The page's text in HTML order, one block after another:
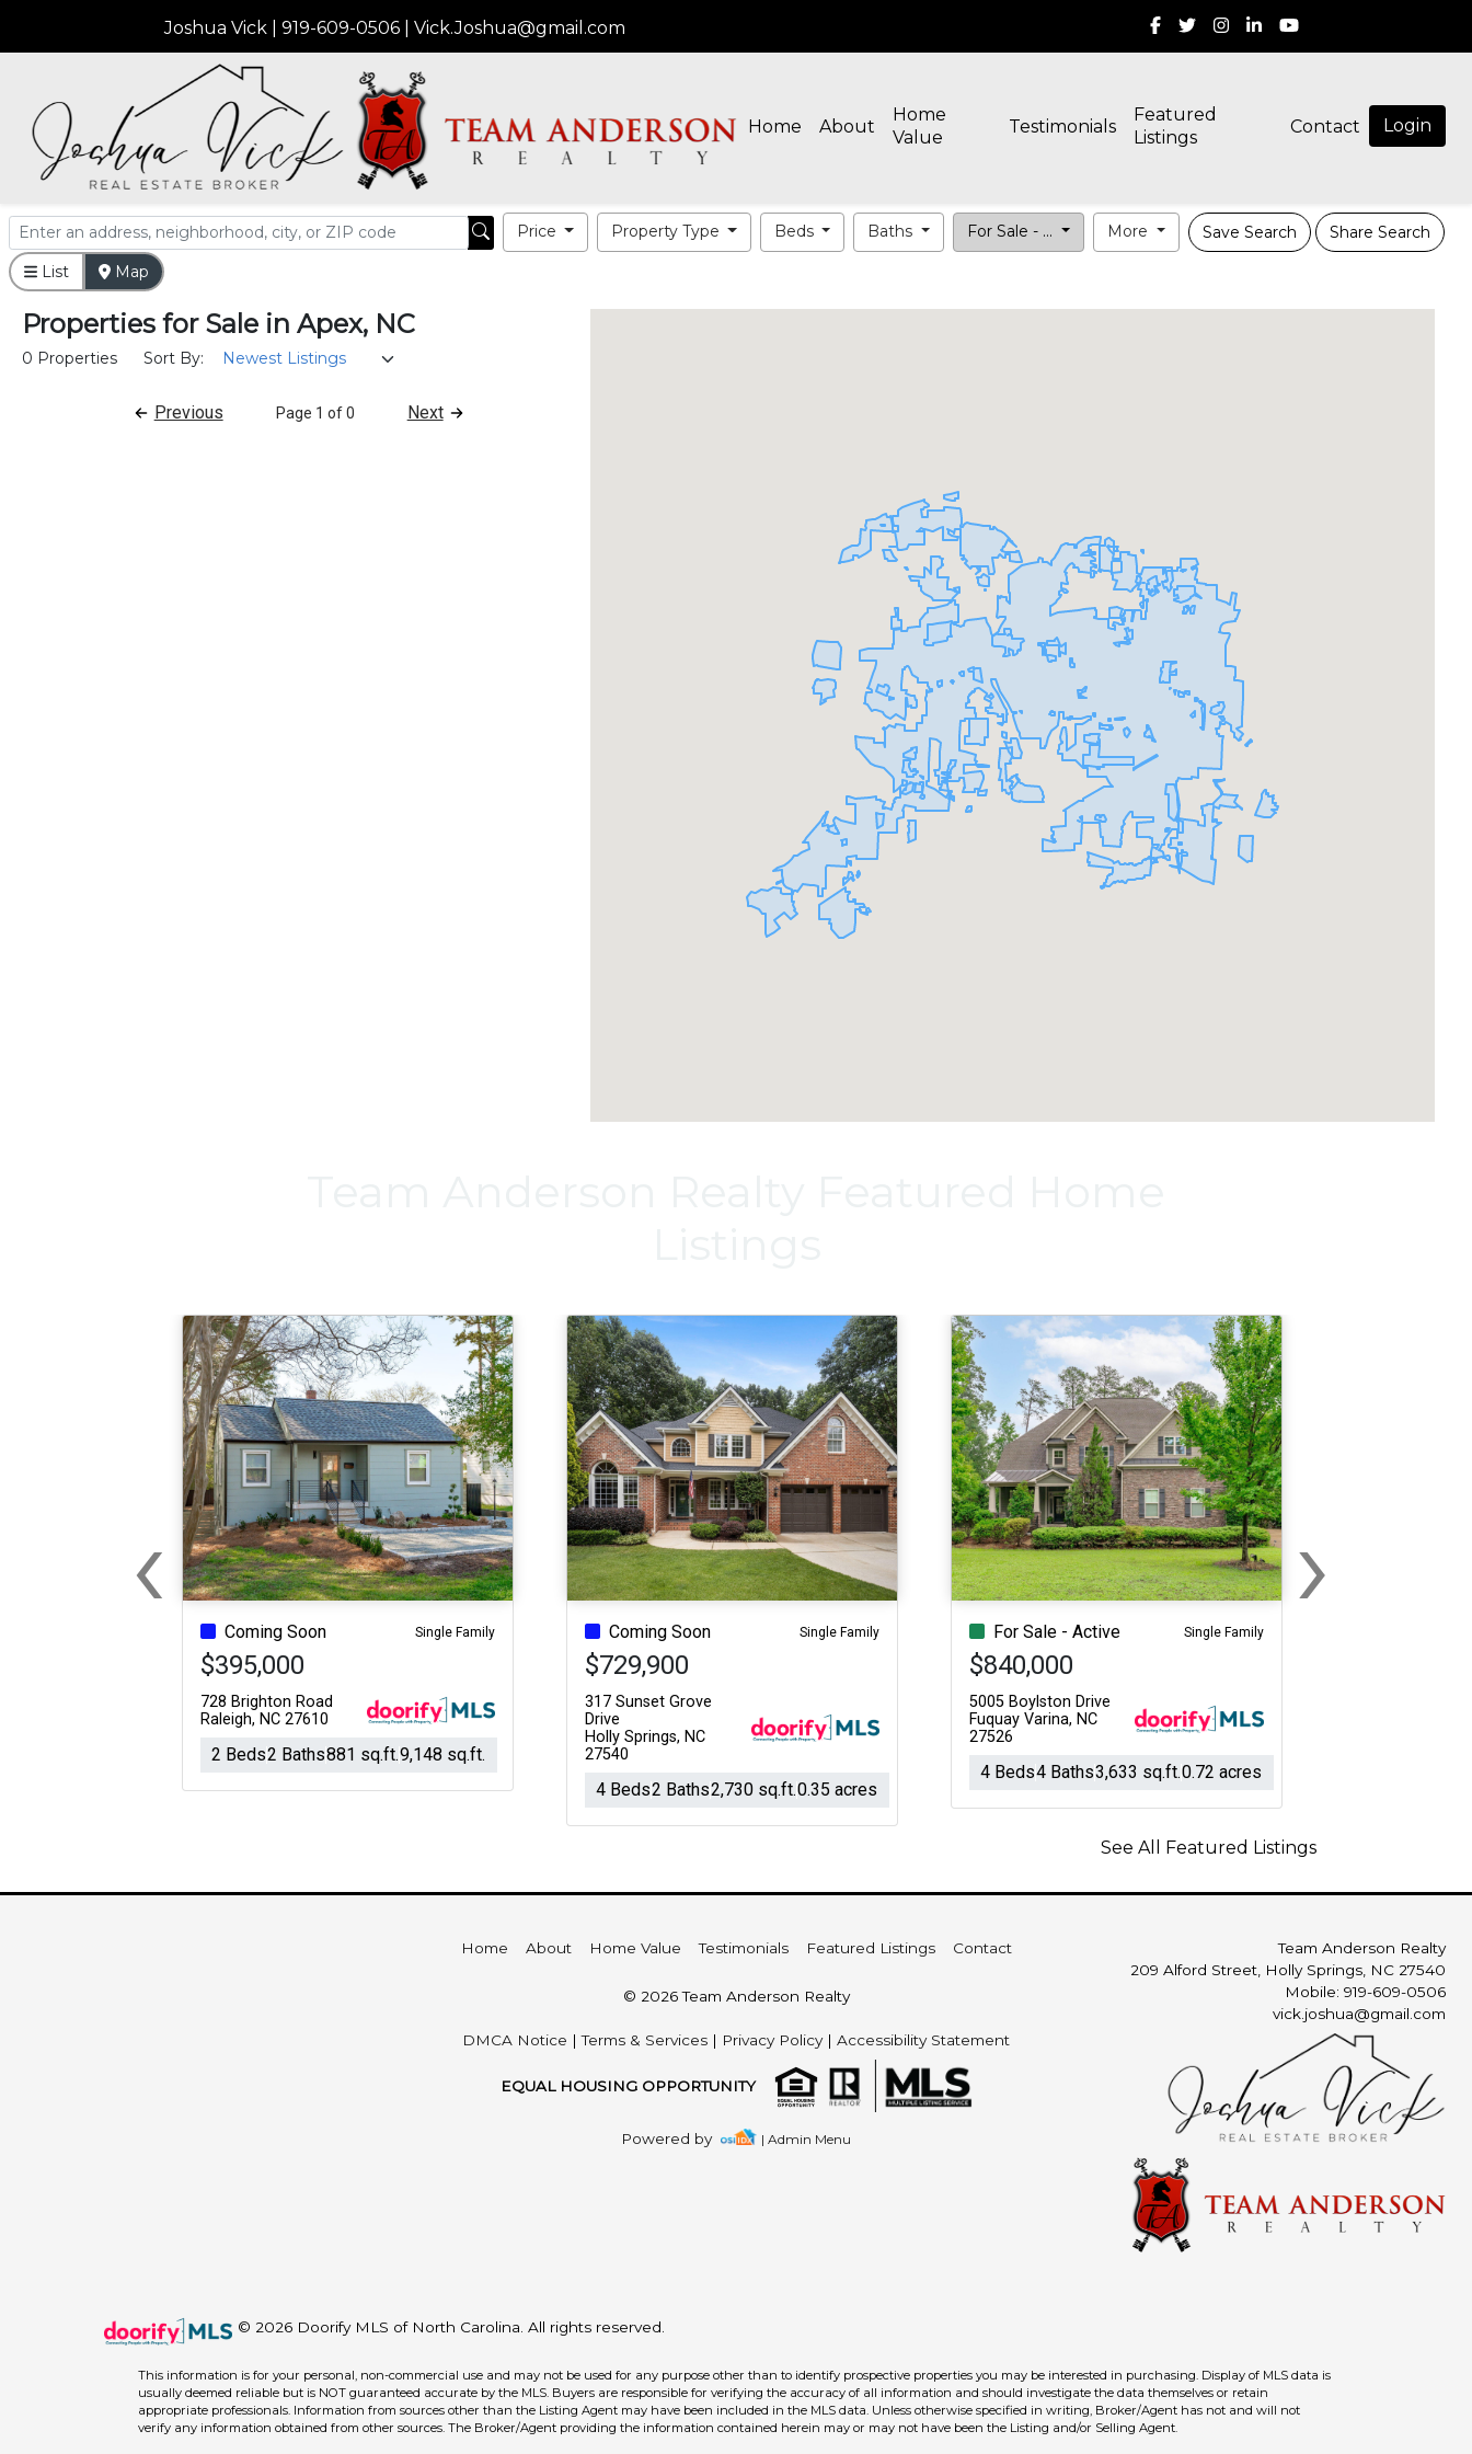
Joshua Vick | 919-609-0506 | Vick.Joshua@gmail.com
Home About
Home
Value
Testimonials
Featured
Listings
Contact Login
Price Property Type Beds Baths For Sale - ... More Save Search Share Search
List Map
Properties for Sale in Apex, NC
0 Properties Sort By:
Previous Page 1 of 0 Next
Coming Soon Single Family
$395,000
728 Brighton Road
Raleigh, NC 27610
2 Beds2 Baths881 sq.ft.9,148 sq.ft.
Coming Soon Single Family
$729,900
317 Sunset Grove
Drive
Holly Springs, NC
27540
4 Beds2 Baths2,730 sq.ft.0.35 acres
For Sale - Active Single Family
$840,000
5005 Boylston Drive
Fuquay Varina, NC
27526
4 Beds4 Baths3,633 sq.ft.0.72 acres
‹Previous ›Next
See All Featured Listings
Home About Home Value Testimonials Featured Listings Contact
© 2026 Team Anderson Realty
DMCA Notice |Terms & Services | Privacy Policy| Accessibility Statement
EQUAL HOUSING OPPORTUNITY
Powered by | Admin Menu
Team Anderson Realty
209 Alford Street, Holly Springs, NC 27540
Mobile: 919-609-0506
vick.joshua@gmail.com
© 2026 Doorify MLS of North Carolina. All rights reserved.
This information is for your personal, non-commercial use and may not be used for any purpose other than to identify prospective properties you may be interested in purchasing. Display of MLS data is
usually deemed reliable but is NOT guaranteed accurate by the MLS. Buyers are responsible for verifying the accuracy of all information and should investigate the data themselves or retain
appropriate professionals. Information from sources other than the Listing Agent may have been included in the MLS data. Unless otherwise specified in writing, Broker/Agent has not and will not
verify any information obtained from other sources. The Broker/Agent providing the information contained herein may or may not have been the Listing and/or Selling Agent.